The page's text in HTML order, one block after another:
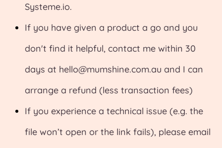
Systeme.io.
If you have given a product a go and you
don't find it helpful, contact me within 30
days at hello@mumshine.com.au and I can
arrange a refund (less transaction fees)
If you experience a technical issue (e.g. the
file won’t open or the link fails), please email